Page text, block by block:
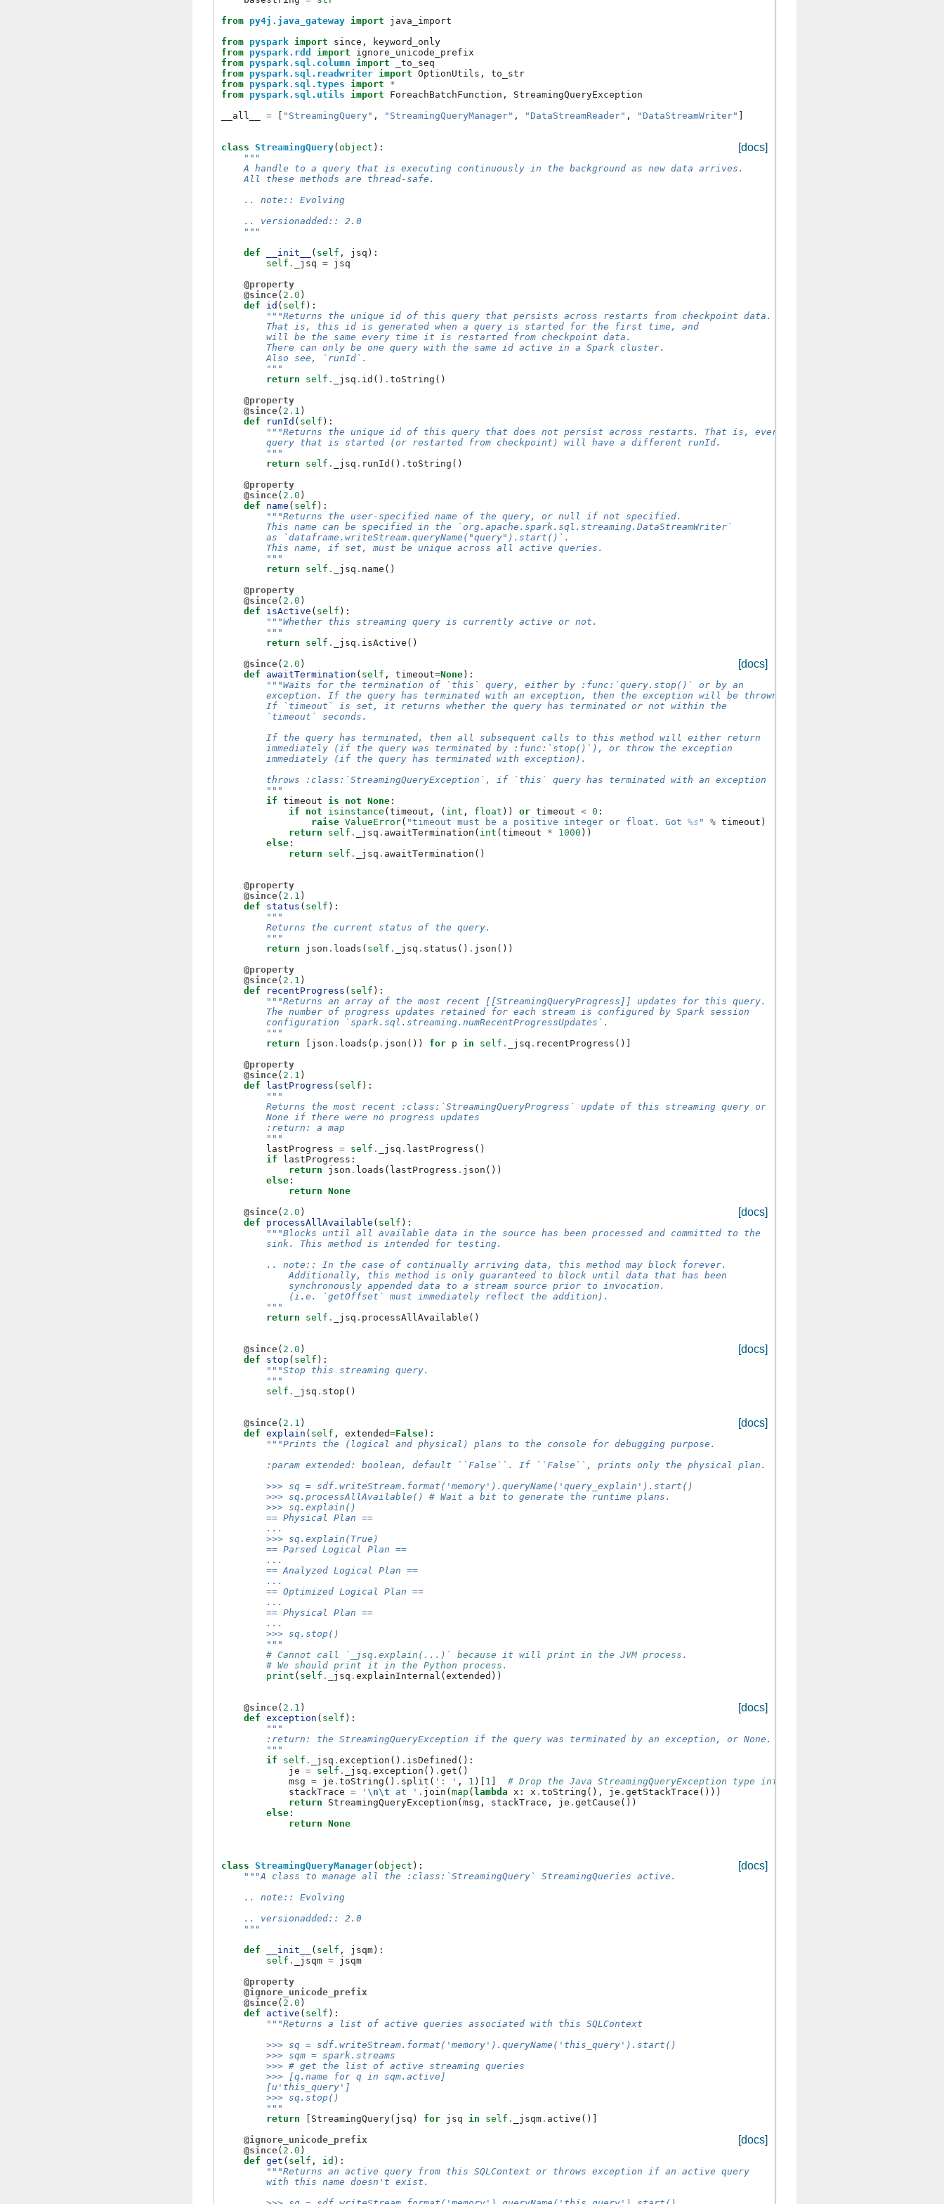
from py4j.java_gateway import
java_import
from pyspark import since ,
keyword_only
from pyspark.rdd import
ignore_unicode_prefix
from pyspark.sql.column import
_to_seq
from pyspark.sql.readwriter import OptionUtils ,
to_str
from pyspark.sql.types import
*
from pyspark.sql.utils import ForeachBatchFunction ,
StreamingQueryException
__all__
= "StreamingQuery" , "StreamingQueryManager" , "DataStreamReader" , "DataStreamWriter"
[docs]
class StreamingQuery( object ):
"""
    A handle to a query that is executing continuously in the background as new data arrives.
    All these methods are thread-safe.
    .. note:: Evolving
    .. versionadded:: 2.0
    """
def
__init__ ( self , jsq ):
self . _jsq = jsq
@property
@since( 2.0 )
def
id ( self ):
"""Returns the unique id of this query that persists across restarts from checkpoint data.
        That is, this id is generated when a query is started for the first time, and
        will be the same every time it is restarted from checkpoint data.
        There can only be one query with the same id active in a Spark cluster.
        Also see, `runId`.
        """
return
self . _jsq . id () . toString ()
@property
@since( 2.1 )
def
runId ( self ):
"""Returns the unique id of this query that does not persist across restarts. That is, every
        query that is started (or restarted from checkpoint) will have a different runId.
        """
return
self . _jsq . runId () . toString ()
@property
@since( 2.0 )
def
name ( self ):
"""Returns the user-specified name of the query, or null if not specified.
        This name can be specified in the `org.apache.spark.sql.streaming.DataStreamWriter`
        as `dataframe.writeStream.queryName("query").start()`.
        This name, if set, must be unique across all active queries.
        """
return
self . _jsq . name ()
@property
@since( 2.0 )
def
isActive ( self ):
"""Whether this streaming query is currently active or not.
        """
return
self . _jsq . isActive ()
[docs]
@since( 2.0 )
def
awaitTermination ( self , timeout=None ):
"""Waits for the termination of `this` query, either by :func:`query.stop()` or by an
        exception. If the query has terminated with an exception, then the exception will be thrown.
        If `timeout` is set, it returns whether the query has terminated or not within the
        `timeout` seconds.
        If the query has terminated, then all subsequent calls to this method will either return
        immediately (if the query was terminated by :func:`stop()`), or throw the exception
        immediately (if the query has terminated with exception).
        throws :class:`StreamingQueryException`, if `this` query has terminated with an exception
        """
if timeout is not None :
if
not isinstance ( timeout , ( int , float )) or timeout < 0 :
raise ValueError( "timeout must be a positive integer or float. Got %s " % timeout )
return
self . _jsq . awaitTermination ( int ( timeout * 1000 ))
else :
return
self . _jsq . awaitTermination ()
@property
@since( 2.1 )
def
status ( self ):
"""
        Returns the current status of the query.
        """
return
json . loads ( self . _jsq . status () . json ())
@property
@since( 2.1 )
def
recentProgress ( self ):
"""Returns an array of the most recent [[StreamingQueryProgress]] updates for this query.
        The number of progress updates retained for each stream is configured by Spark session
        configuration `spark.sql.streaming.numRecentProgressUpdates`.
        """
return
json . loads ( p . json ()) for p in self . _jsq . recentProgress ()]
@property
@since( 2.1 )
def
lastProgress ( self ):
"""
        Returns the most recent :class:`StreamingQueryProgress` update of this streaming query or
        None if there were no progress updates
        :return: a map
        """
lastProgress = self . _jsq . lastProgress ()
if
lastProgress :
return
json . loads ( lastProgress . json ())
else :
return None
[docs]
@since( 2.0 )
def
processAllAvailable ( self ):
"""Blocks until all available data in the source has been processed and committed to the
        sink. This method is intended for testing.
        .. note:: In the case of continually arriving data, this method may block forever.
            Additionally, this method is only guaranteed to block until data that has been
            synchronously appended data to a stream source prior to invocation.
            (i.e. `getOffset` must immediately reflect the addition).
        """
return
self . _jsq . processAllAvailable ()
[docs]
@since( 2.0 )
def
stop ( self ):
"""Stop this streaming query.
        """
self . _jsq . stop ()
[docs]
@since( 2.1 )
def explain ( self , extended=False ):
"""Prints the (logical and physical) plans to the console for debugging purpose.
        :param extended: boolean, default ``False``. If ``False``, prints only the physical plan.
        >>> sq = sdf.writeStream.format('memory').queryName('query_explain').start()
        >>> sq.processAllAvailable() # Wait a bit to generate the runtime plans.
        >>> sq.explain()
        == Physical Plan ==
        ...
        >>> sq.explain(True)
        == Parsed Logical Plan ==
        ...
        == Analyzed Logical Plan ==
        ...
        == Optimized Logical Plan ==
        ...
        == Physical Plan ==
        ...
        >>> sq.stop()
        """
# Cannot call `_jsq.explain(...)` because it will print in the JVM process.
# We should print it in the Python process.
print ( self . _jsq . explainInternal ( extended ))
[docs]
@since( 2.1 )
def exception ( self ):
"""
        :return: the StreamingQueryException if the query was terminated by an exception, or None.
        """
if
self . _jsq . exception () . isDefined ():
je = self . _jsq . exception () . get ()
msg = je . toString () . split ( ': ' , 1 )[ 1
# Drop the Java StreamingQueryException type info
stackTrace = ' \n\t at ' . join ( map ( lambda x : x . toString (), je . getStackTrace ()))
return
StreamingQueryException ( msg , stackTrace , je . getCause ())
else :
return None
[docs]
class StreamingQueryManager( object ):
"""A class to manage all the :class:`StreamingQuery` StreamingQueries active.
    .. note:: Evolving
    .. versionadded:: 2.0
    """
def
__init__ ( self , jsqm ):
self . _jsqm = jsqm
@property
@ignore_unicode_prefix
@since( 2.0 )
def
active ( self ):
"""Returns a list of active queries associated with this SQLContext
        >>> sq = sdf.writeStream.format('memory').queryName('this_query').start()
        >>> sqm = spark.streams
        >>> # get the list of active streaming queries
        >>> [q.name for q in sqm.active]
        [u'this_query']
        >>> sq.stop()
        """
return
StreamingQuery( jsq ) for jsq in self . _jsqm . active ()]
[docs]
@ignore_unicode_prefix
@since( 2.0 )
def get ( self , id ):
"""Returns an active query from this SQLContext or throws exception if an active query
        with this name doesn't exist.